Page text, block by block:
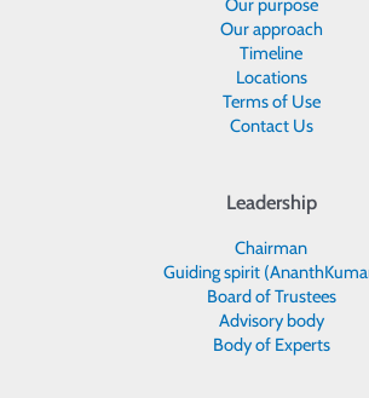
Our purpose
Our approach
Timeline
Locations
Terms of Use
Contact Us
Leadership
Chairman
Guiding spirit
Board of Trustees
Advisory body
Body of Experts